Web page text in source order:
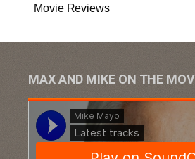
Movie Reviews
MAX AND MIKE ON THE